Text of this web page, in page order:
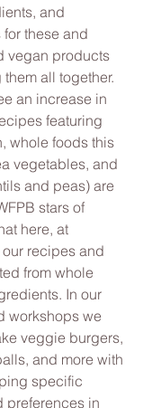
and
these and
vegan products
all together.
an increase in
featuring
whole foods this
vegetables, and
and peas) are
stars of
here, at
recipes and
from whole
In our
workshops we
veggie burgers,
and more with
specific
preferences in